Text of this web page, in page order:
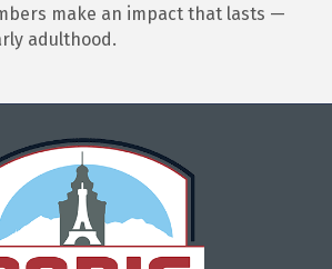
make an impact that lasts —
adulthood.